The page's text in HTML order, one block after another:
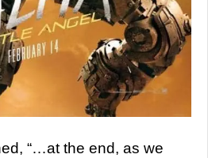
“…at the end, as we